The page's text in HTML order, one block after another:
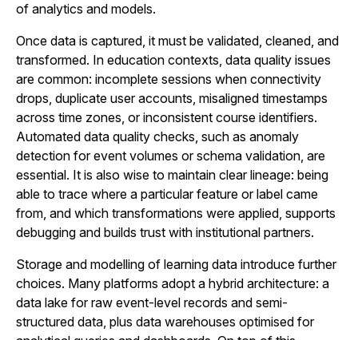
of analytics and models.
Once data is captured, it must be validated, cleaned, and
transformed. In education contexts, data quality issues
are common: incomplete sessions when connectivity
drops, duplicate user accounts, misaligned timestamps
across time zones, or inconsistent course identifiers.
Automated data quality checks, such as anomaly
detection for event volumes or schema validation, are
essential. It is also wise to maintain clear lineage: being
able to trace where a particular feature or label came
from, and which transformations were applied, supports
debugging and builds trust with institutional partners.
Storage and modelling of learning data introduce further
choices. Many platforms adopt a hybrid architecture: a
data lake for raw event-level records and semi-
structured data, plus data warehouses optimised for